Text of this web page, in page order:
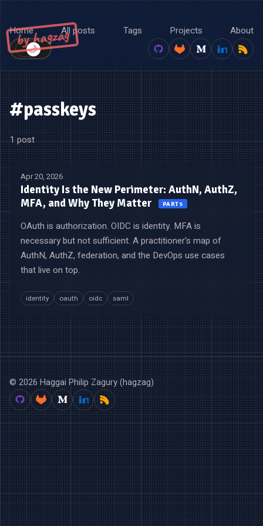
by hagzag
Home All posts Tags Projects About
☀️
🌙
#passkeys
1 post
Apr 20, 2026
Identity Is the New Perimeter: AuthN, AuthZ,
MFA, and Why They Matter
PART 5
OAuth is authorization. OIDC is identity. MFA is
necessary but not sufficient. A practitioner's map of
AuthN, AuthZ, federation, and the DevOps use cases
that live on top.
identity oauth oidc saml
© 2026 Haggai Philip Zagury (hagzag)